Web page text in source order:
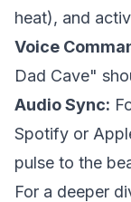
heat), and
Voice
Dad Cave"
Audio Sync:
Spotify or
pulse to the
For a deeper